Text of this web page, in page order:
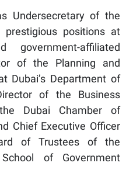
Undersecretary of the
prestigious positions at
government-affiliated
of the Planning and
Dubai’s Department of
of the Business
Dubai Chamber of
Chief Executive Officer
of Trustees of the
of Government